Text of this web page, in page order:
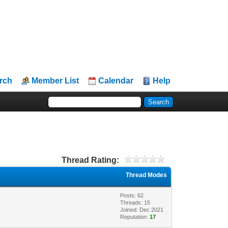
Member List Calendar Help
Thread Rating:
Thread Modes
Posts: 62
Threads: 15
Joined: Dec 2021
Reputation:17